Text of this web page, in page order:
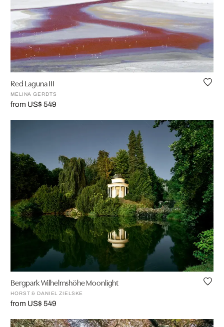
Red Laguna III
MELINA GERDTS
from US$ 549
Bergpark Wilhelmshöhe Moonlight
HORST & DANIEL ZIELSKE
from US$ 549